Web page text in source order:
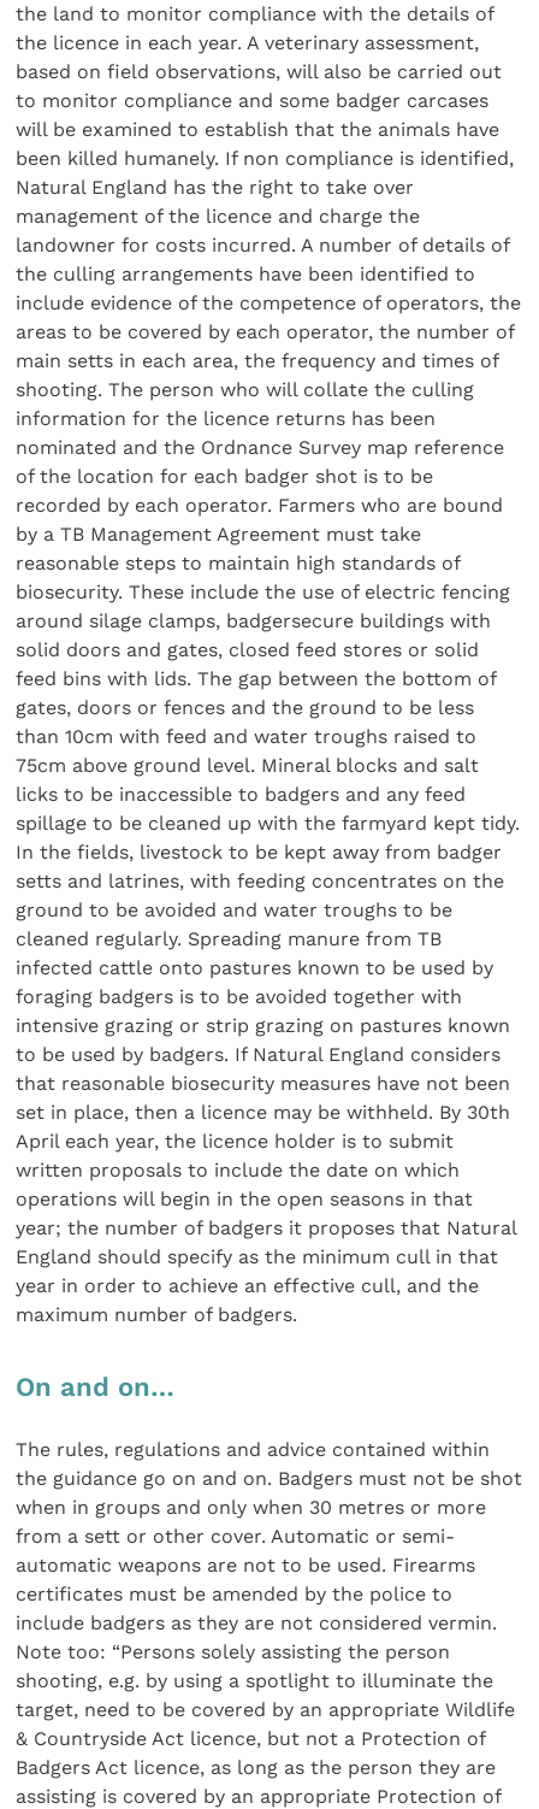
the land to monitor compliance with the details of
the licence in each year. A veterinary assessment,
based on field observations, will also be carried out
to monitor compliance and some badger carcases
will be examined to establish that the animals have
been killed humanely. If non compliance is identified,
Natural England has the right to take over
management of the licence and charge the
landowner for costs incurred. A number of details of
the culling arrangements have been identified to
include evidence of the competence of operators, the
areas to be covered by each operator, the number of
main setts in each area, the frequency and times of
shooting. The person who will collate the culling
information for the licence returns has been
nominated and the Ordnance Survey map reference
of the location for each badger shot is to be
recorded by each operator. Farmers who are bound
by a TB Management Agreement must take
reasonable steps to maintain high standards of
biosecurity. These include the use of electric fencing
around silage clamps, badgersecure buildings with
solid doors and gates, closed feed stores or solid
feed bins with lids. The gap between the bottom of
gates, doors or fences and the ground to be less
than 10cm with feed and water troughs raised to
75cm above ground level. Mineral blocks and salt
licks to be inaccessible to badgers and any feed
spillage to be cleaned up with the farmyard kept tidy.
In the fields, livestock to be kept away from badger
setts and latrines, with feeding concentrates on the
ground to be avoided and water troughs to be
cleaned regularly. Spreading manure from TB
infected cattle onto pastures known to be used by
foraging badgers is to be avoided together with
intensive grazing or strip grazing on pastures known
to be used by badgers. If Natural England considers
that reasonable biosecurity measures have not been
set in place, then a licence may be withheld. By 30th
April each year, the licence holder is to submit
written proposals to include the date on which
operations will begin in the open seasons in that
year; the number of badgers it proposes that Natural
England should specify as the minimum cull in that
year in order to achieve an effective cull, and the
maximum number of badgers.
On and on…
The rules, regulations and advice contained within
the guidance go on and on. Badgers must not be shot
when in groups and only when 30 metres or more
from a sett or other cover. Automatic or semi-
automatic weapons are not to be used. Firearms
certificates must be amended by the police to
include badgers as they are not considered vermin.
Note too: “Persons solely assisting the person
shooting, e.g. by using a spotlight to illuminate the
target, need to be covered by an appropriate Wildlife
& Countryside Act licence, but not a Protection of
Badgers Act licence, as long as the person they are
assisting is covered by an appropriate Protection of